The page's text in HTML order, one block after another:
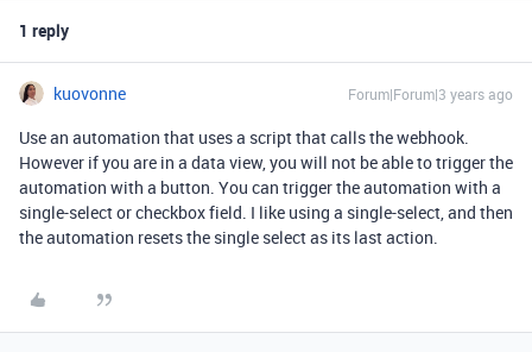
1 reply
kuovonne Forum|Forum|3 years ago
Use an automation that uses a script that calls the webhook.
However if you are in a data view, you will not be able to trigger the
automation with a button. You can trigger the automation with a
single-select or checkbox field. I like using a single-select, and then
the automation resets the single select as its last action.